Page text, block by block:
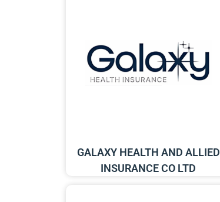
GALAXY HEALTH AND ALLIED
INSURANCE CO LTD